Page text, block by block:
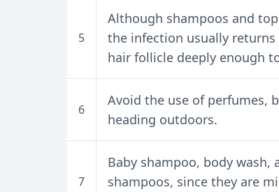
5
Although shampoos and
the infection usually
hair follicle deeply enough
6
Avoid the use of perfumes,
heading outdoors.
7
Baby shampoo, body
shampoos, since they are